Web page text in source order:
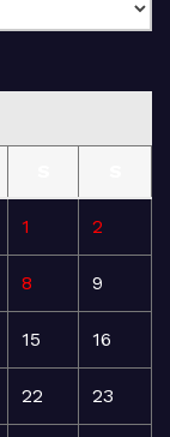
1 2
8 9
15 16
22 23